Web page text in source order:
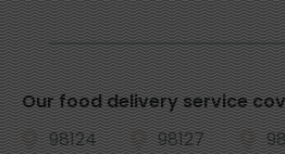
Our food delivery service
98124
98127